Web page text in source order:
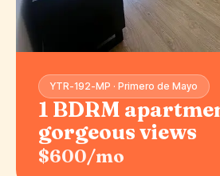
YTR-192-MP · Primero de Mayo
1 BDRM
gorgeous views
$600/mo